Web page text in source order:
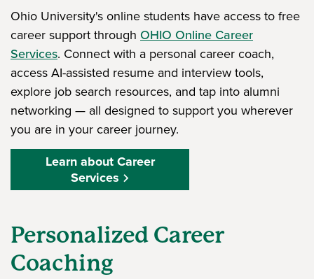
Ohio University's online students have access to free
career support through OHIO Online Career
Services. Connect with a personal career coach,
access AI-assisted resume and interview tools,
explore job search resources, and tap into alumni
networking — all designed to support you wherever
you are in your career journey.
Learn about Career
Services
Personalized Career
Coaching